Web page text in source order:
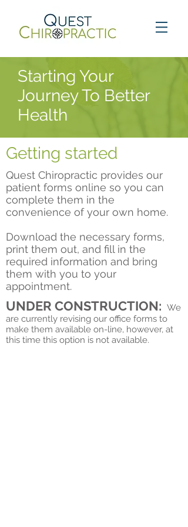
Starting Your
Journey To Better
Health
Getting started
UNDER CONSTRUCTION: We
are currently revising our office forms to
make them available on-line, however, at
this time this option is not available.
Quest Chiropractic provides our
patient forms online so you can
complete them in the
convenience of your own home.
Download the necessary forms,
print them out, and fill in the
required information and bring
them with you to your
appointment.